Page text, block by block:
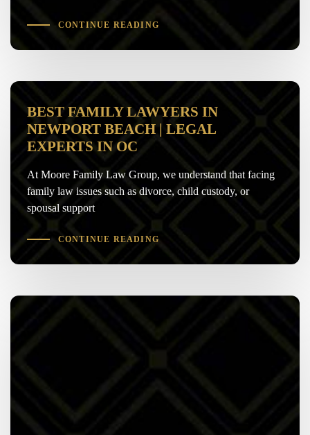
CONTINUE READING
BEST FAMILY LAWYERS IN
NEWPORT BEACH | LEGAL
EXPERTS IN OC
At Moore Family Law Group, we understand that facing
family law issues such as divorce, child custody, or
spousal support
CONTINUE READING